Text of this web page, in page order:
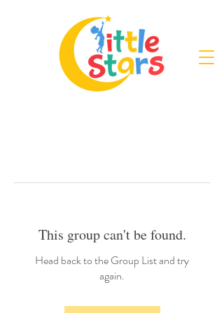
This group can't be found.
Head back to the Group List and try
again.